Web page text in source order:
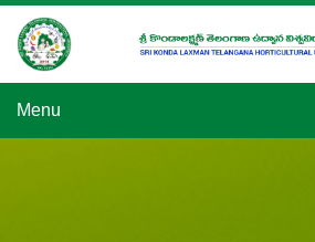
Skip
content
Menu